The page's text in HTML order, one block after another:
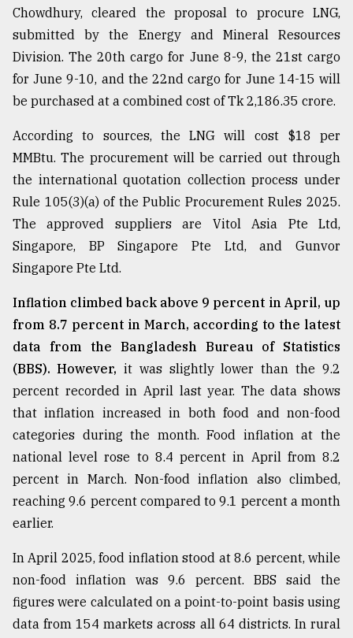
Chowdhury, cleared the proposal to procure LNG,
submitted by the Energy and Mineral Resources
Division. The 20th cargo for June 8-9, the 21st cargo
for June 9-10, and the 22nd cargo for June 14-15 will
be purchased at a combined cost of Tk 2,186.35 crore.
According to sources, the LNG will cost $18 per
MMBtu. The procurement will be carried out through
the international quotation collection process under
Rule 105(3)(a) of the Public Procurement Rules 2025.
The approved suppliers are Vitol Asia Pte Ltd,
Singapore, BP Singapore Pte Ltd, and Gunvor
Singapore Pte Ltd.
Inflation climbed back above 9 percent in April, up
from 8.7 percent in March, according to the latest
data from the Bangladesh Bureau of Statistics
(BBS). However, it was slightly lower than the 9.2
percent recorded in April last year. The data shows
that inflation increased in both food and non-food
categories during the month. Food inflation at the
national level rose to 8.4 percent in April from 8.2
percent in March. Non-food inflation also climbed,
reaching 9.6 percent compared to 9.1 percent a month
earlier.
In April 2025, food inflation stood at 8.6 percent, while
non-food inflation was 9.6 percent. BBS said the
figures were calculated on a point-to-point basis using
data from 154 markets across all 64 districts. In rural